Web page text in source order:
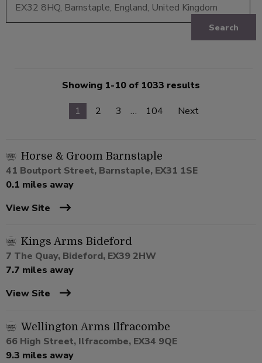
Search
Showing 1-10 of 1033 results
1
2 3 … 104 Next
Horse & Groom Barnstaple
41 Boutport Street, Barnstaple, EX31 1SE
0.1 miles away
View Site
Kings Arms Bideford
7 The Quay, Bideford, EX39 2HW
7.7 miles away
View Site
Wellington Arms Ilfracombe
66 High Street, Ilfracombe, EX34 9QE
9.3 miles away